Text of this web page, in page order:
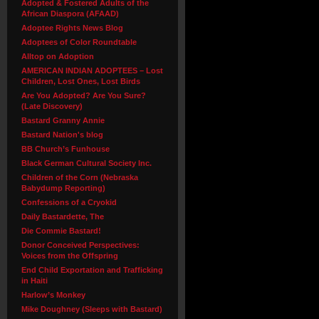
Adopted & Fostered Adults of the
African Diaspora (AFAAD)
Adoptee Rights News Blog
Adoptees of Color Roundtable
Alltop on Adoption
AMERICAN INDIAN ADOPTEES – Lost
Children, Lost Ones, Lost Birds
Are You Adopted? Are You Sure?
(Late Discovery)
Bastard Granny Annie
Bastard Nation's blog
BB Church’s Funhouse
Black German Cultural Society Inc.
Children of the Corn (Nebraska
Babydump Reporting)
Confessions of a Cryokid
Daily Bastardette, The
Die Commie Bastard!
Donor Conceived Perspectives:
Voices from the Offspring
End Child Exportation and Trafficking
in Haiti
Harlow’s Monkey
Mike Doughney (Sleeps with Bastard)